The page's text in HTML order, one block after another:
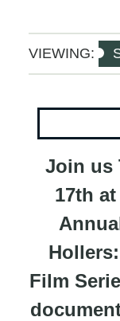
VIEWING:
Join us
17th
Film